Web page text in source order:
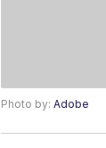
Photo by: Adobe